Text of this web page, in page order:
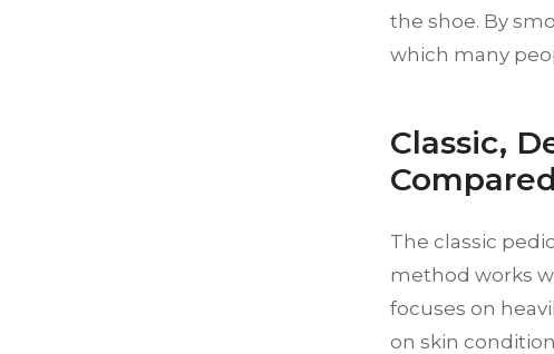
the shoe. By
which many
Classic,
Compared
The classic
method works
focuses on
on skin